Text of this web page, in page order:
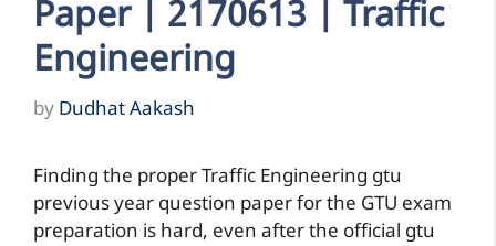
Paper | 2170613 | Traffic
Engineering
by Dudhat Aakash
Finding the proper Traffic Engineering gtu
previous year question paper for the GTU exam
preparation is hard, even after the official gtu